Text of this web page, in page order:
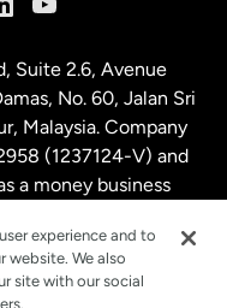
Suite 2.6, Avenue
No. 60, Jalan Sri
Malaysia. Company
(1237124-V) and
a money business
experience and to
website. We also
site with our social